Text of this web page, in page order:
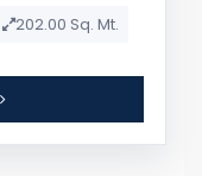
202.00 Sq. Mt.